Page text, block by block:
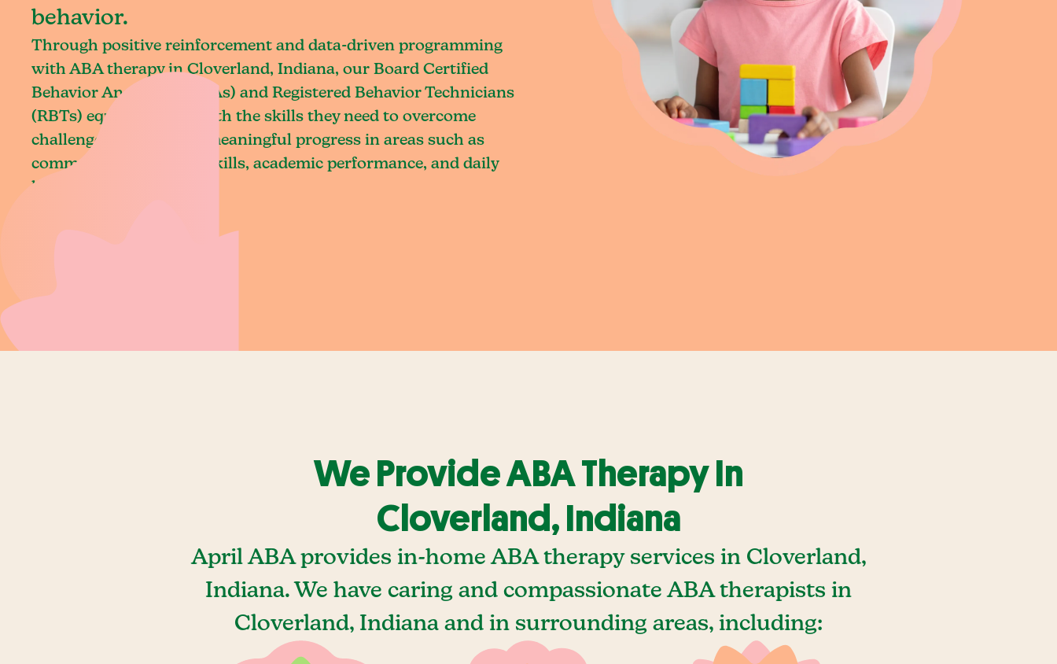
behavior.
Through positive reinforcement and data-driven programming
with ABA therapy in Cloverland, Indiana, our Board Certified
Behavior Analysts (BCBAs) and Registered Behavior Technicians
(RBTs) equip children with the skills they need to overcome
challenges and achieve meaningful progress in areas such as
communication, social skills, academic performance, and daily
living.
We Provide ABA Therapy In
Cloverland, Indiana
April ABA provides in-home ABA therapy services in Cloverland,
Indiana. We have caring and compassionate ABA therapists in
Cloverland, Indiana and in surrounding areas, including: